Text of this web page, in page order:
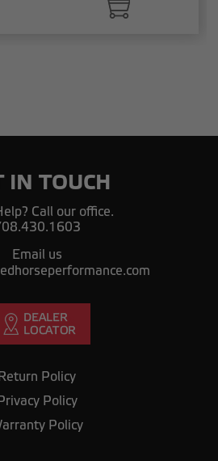
IN TOUCH
Call our office.
Email us
Return Policy
Privacy Policy
Policy